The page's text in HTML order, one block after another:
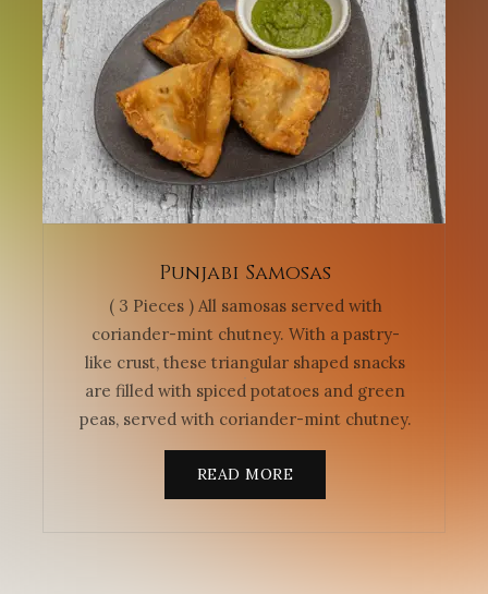
Punjabi Samosas
( 3 Pieces ) All samosas served with
coriander-mint chutney. With a pastry-
like crust, these triangular shaped snacks
are filled with spiced potatoes and green
peas, served with coriander-mint chutney.
READ MORE